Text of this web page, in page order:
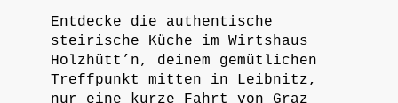
Entdecke die authentische
steirische Küche im Wirtshaus
Holzhütt’n, deinem gemütlichen
Treffpunkt mitten in Leibnitz,
nur eine kurze Fahrt von Graz